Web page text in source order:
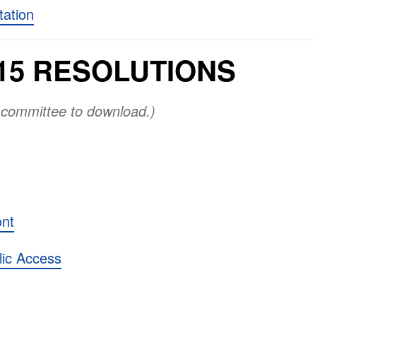
RESOLUTIONS
to download.)
Access